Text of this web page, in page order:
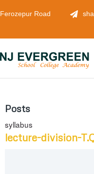
Road
Posts
syllabus
lecture-division-